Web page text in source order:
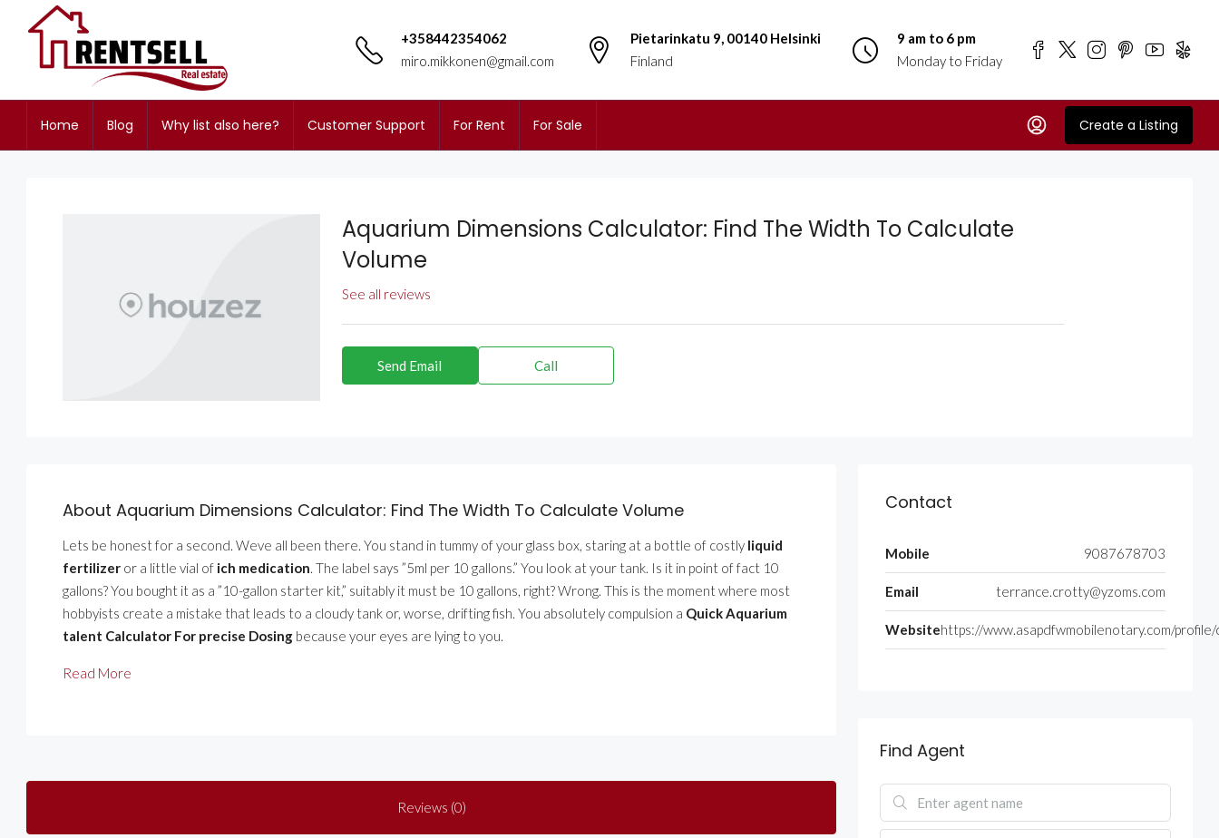
+358442354062
miro.mikkonen@gmail.com
Pietarinkatu 9, 00140 Helsinki
Finland
9 am to 6 pm
Monday to Friday
Home Blog Why list also here? Customer Support For Rent For Sale Create a Listing
Aquarium Dimensions Calculator: Find The Width To Calculate
Volume
See all reviews
Send Email Call
About Aquarium Dimensions Calculator: Find The Width To Calculate Volume
Lets be honest for a second. Weve all been there. You stand in tummy of your glass box, staring at a bottle of costly liquid
fertilizer or a little vial of ich medication. The label says ”5ml per 10 gallons.” You look at your tank. Is it in point of fact 10
gallons? You bought it as a ”10-gallon starter kit,” suitably it must be 10 gallons, right? Wrong. This is the moment where most
hobbyists create a mistake that leads to a cloudy tank or, worse, drifting fish. You absolutely compulsion a Quick Aquarium
talent Calculator For precise Dosing because your eyes are lying to you.
Read More
Reviews (0)
Contact
Mobile 9087678703
Email terrance.crotty@yzoms.com
Websitehttps://www.asapdfwmobilenotary.com/
Find Agent